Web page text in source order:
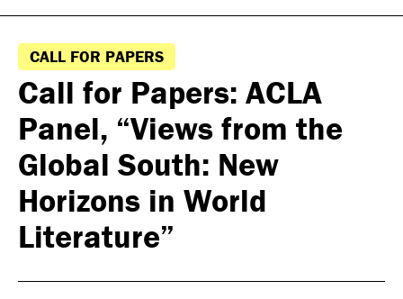
CALL FOR PAPERS
Call for Papers: ACLA
Panel, “Views from the
Global South: New
Horizons in World
Literature”